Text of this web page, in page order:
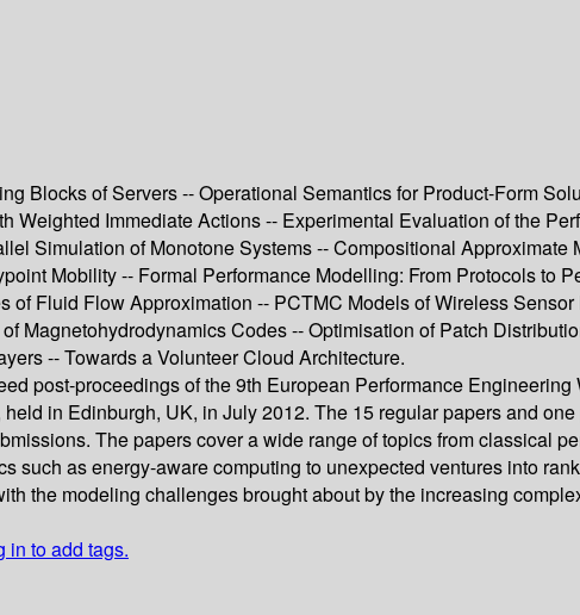
Blocks of Servers -- Operational Semantics for Product-Form
Weighted Immediate Actions -- Experimental Evaluation of the
Simulation of Monotone Systems -- Compositional
Mobility -- Formal Performance Modelling: From Protocols to
of Fluid Flow Approximation -- PCTMC Models of Wireless
Magnetohydrodynamics Codes -- Optimisation of Patch
-- Towards a Volunteer Cloud Architecture.
post-proceedings of the 9th European Performance
in Edinburgh, UK, in July 2012. The 15 regular papers and
The papers cover a wide range of topics from classical
such as energy-aware computing to unexpected ventures into
the modeling challenges brought about by the increasing
in to add tags.